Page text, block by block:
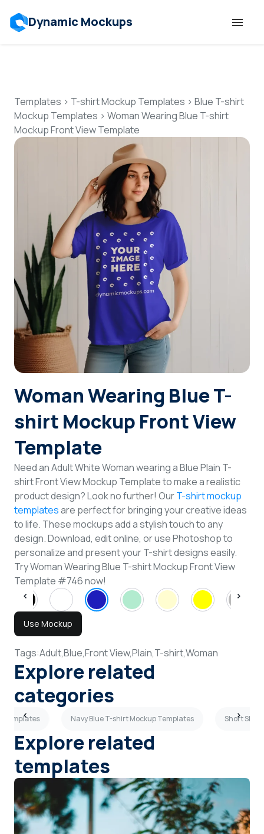
Dynamic Mockups
Features
Resources
Mockup API
Pricing
Talk to Human
Login
Sign Up
Templates > T-shirt Mockup Templates > Blue T-shirt
Mockup Templates > Woman Wearing Blue T-shirt
Mockup Front View Template
Woman Wearing Blue T-
shirt Mockup Front View
Template
Need an Adult White Woman wearing a Blue Plain T-
shirt Front View Mockup Template to make a realistic
product design? Look no further! OurT-shirt mockup
templatesare perfect for bringing your creative ideas
to life. These mockups add a stylish touch to any
design. Download, edit online, or use Photoshop to
personalize and present your T-shirt designs easily.
Try Woman Wearing Blue T-shirt Mockup Front View
Template #746 now!
Use Mockup
Tags:Adult,Blue,Front View,Plain,T-shirt,Woman
Explore related
categories
Templates Navy Blue T-shirt Mockup Templates Short
Explore related
templates